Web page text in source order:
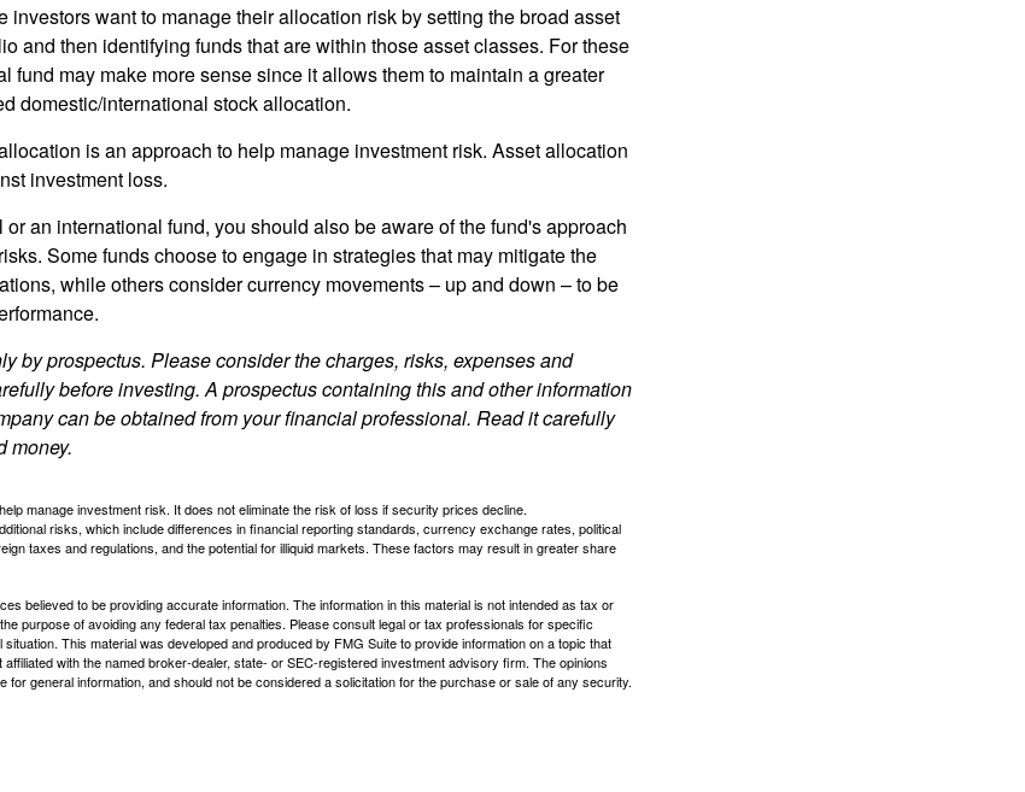
investors want to manage their allocation risk by setting the broad asset
and then identifying funds that are within those asset classes. For these
fund may make more sense since it allows them to maintain a greater
domestic/international stock allocation.
is an approach to help manage investment risk. Asset allocation
investment loss.
an international fund, you should also be aware of the fund's approach
Some funds choose to engage in strategies that may mitigate the
while others consider currency movements – up and down – to be
by prospectus. Please consider the charges, risks, expenses and
before investing. A prospectus containing this and other information
can be obtained from your financial professional. Read it carefully
money.
manage investment risk. It does not eliminate the risk of loss if security prices decline.
risks, which include differences in financial reporting standards, currency exchange rates, political
taxes and regulations, and the potential for illiquid markets. These factors may result in greater share
believed to be providing accurate information. The information in this material is not intended as tax or
purpose of avoiding any federal tax penalties. Please consult legal or tax professionals for specific
This material was developed and produced by FMG Suite to provide information on a topic that
with the named broker-dealer, state- or SEC-registered investment advisory firm. The opinions
for general information, and should not be considered a solicitation for the purchase or sale of any security.